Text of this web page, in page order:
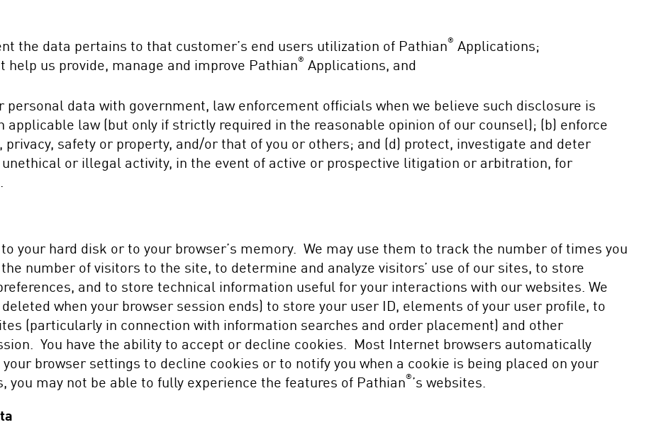
the data pertains to that customer’s end users utilization of Pathian® Applications;
us provide, manage and improve Pathian® Applications, and
data with government, law enforcement officials when we believe such disclosure is
law (but only if strictly required in the reasonable opinion of our counsel); (b) enforce
safety or property, and/or that of you or others; and (d) protect, investigate and deter
or illegal activity, in the event of active or prospective litigation or arbitration, for
your hard disk or to your browser’s memory. We may use them to track the number of times you
number of visitors to the site, to determine and analyze visitors’ use of our sites, to store
and to store technical information useful for your interactions with our websites. We
when your browser session ends) to store your user ID, elements of your user profile, to
(particularly in connection with information searches and order placement) and other
You have the ability to accept or decline cookies. Most Internet browsers automatically
browser settings to decline cookies or to notify you when a cookie is being placed on your
may not be able to fully experience the features of Pathian®’s websites.